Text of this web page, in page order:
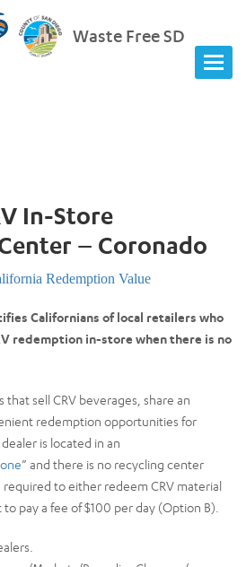
Waste Free SD
In-Store
– Coronado
Redemption Value
Californians of local retailers who
redemption in-store when there is no
sell CRV beverages, share an
redemption opportunities for
is located in an
” and there is no recycling center
to either redeem CRV material
pay a fee of $100 per day (Option B).